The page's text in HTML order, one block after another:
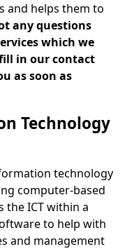
and helps them to
any questions
which we
in our contact
as soon as
Technology
technology
computer-based
the ICT within a
to help with
and management